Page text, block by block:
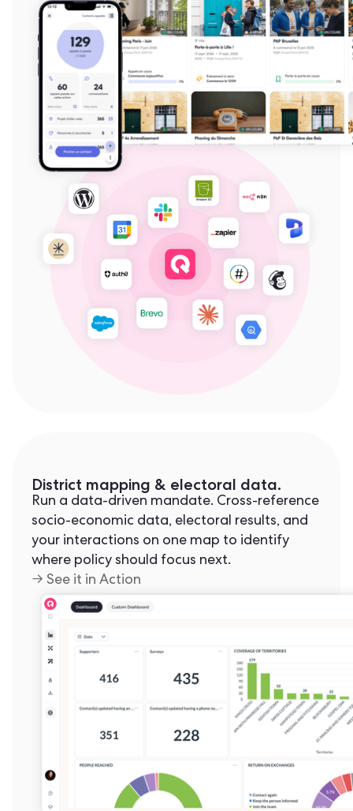
District mapping & electoral data.
Run a data-driven mandate. Cross-reference
socio-economic data, electoral results, and
your interactions on one map to identify
where policy should focus next.
→ See it in Action